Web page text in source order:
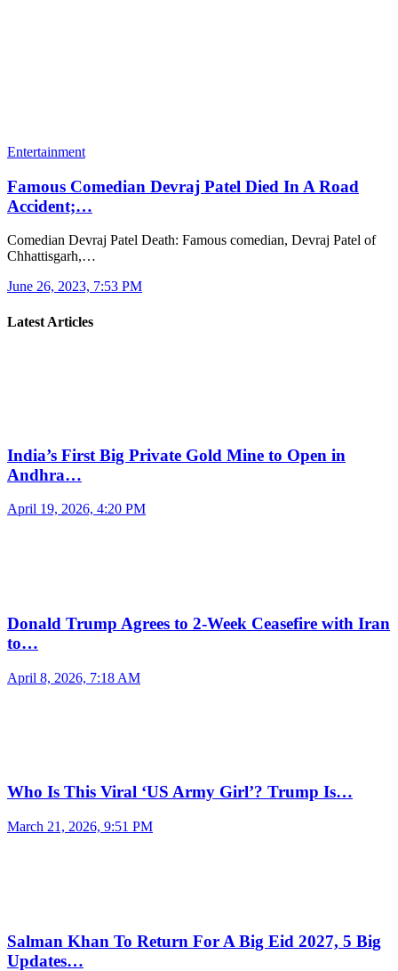
Entertainment
Famous Comedian Devraj Patel Died In A Road
Accident;…
Comedian Devraj Patel Death: Famous comedian, Devraj Patel of
Chhattisgarh,…
June 26, 2023, 7:53 PM
Latest Articles
India’s First Big Private Gold Mine to Open in
Andhra…
April 19, 2026, 4:20 PM
Donald Trump Agrees to 2-Week Ceasefire with Iran
to…
April 8, 2026, 7:18 AM
Who Is This Viral ‘US Army Girl’? Trump Is…
March 21, 2026, 9:51 PM
Salman Khan To Return For A Big Eid 2027, 5 Big
Updates…